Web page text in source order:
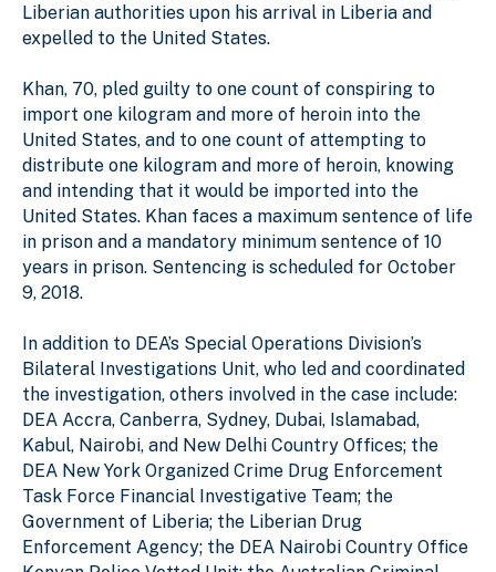
Liberian authorities upon his arrival in Liberia and
expelled to the United States.
Khan, 70, pled guilty to one count of conspiring to
import one kilogram and more of heroin into the
United States, and to one count of attempting to
distribute one kilogram and more of heroin, knowing
and intending that it would be imported into the
United States. Khan faces a maximum sentence of life
in prison and a mandatory minimum sentence of 10
years in prison. Sentencing is scheduled for October
9, 2018.
In addition to DEA’s Special Operations Division’s
Bilateral Investigations Unit, who led and coordinated
the investigation, others involved in the case include:
DEA Accra, Canberra, Sydney, Dubai, Islamabad,
Kabul, Nairobi, and New Delhi Country Offices; the
DEA New York Organized Crime Drug Enforcement
Task Force Financial Investigative Team; the
Government of Liberia; the Liberian Drug
Enforcement Agency; the DEA Nairobi Country Office